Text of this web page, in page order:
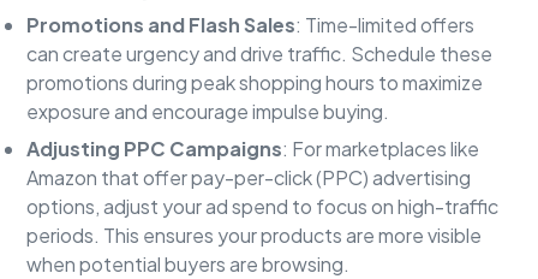
Promotions and Flash Sales: Time-limited offers
can create urgency and drive traffic. Schedule these
promotions during peak shopping hours to maximize
exposure and encourage impulse buying.
Adjusting PPC Campaigns: For marketplaces like
Amazon that offer pay-per-click (PPC) advertising
options, adjust your ad spend to focus on high-traffic
periods. This ensures your products are more visible
when potential buyers are browsing.